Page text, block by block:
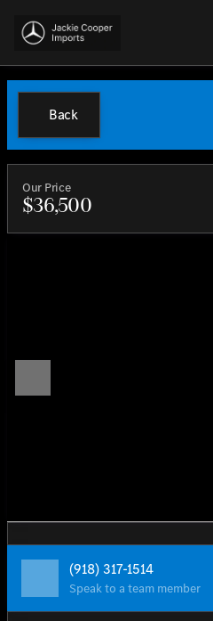
Back
Our Price
$36,500
(918) 317-1514
Speak to a team member